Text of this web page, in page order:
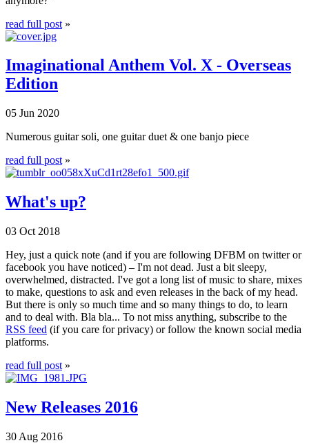
read full post »
Imaginational Anthem Vol. X - Overseas
Edition
05 Jun 2020
Numerous guitar soli, one guitar duet & one banjo piece
read full post »
What's up?
03 Oct 2018
Hey, just a quick note (and if you are following DFBM on twitter or
facebook you have noticed) – I'm not dead. Just a bit sleepy,
overwhelmed, distracted. I've got a long list of music to share, mixes
to make, questions to ask and even releases in the back of my head.
But there is only so much time and so many things to do, to learn
and to deal with. Bla bla... To not miss anything, subscribe to the
RSS feed (if you care for privacy) or follow the known social media
platforms.
read full post »
New Releases 2016
30 Aug 2016